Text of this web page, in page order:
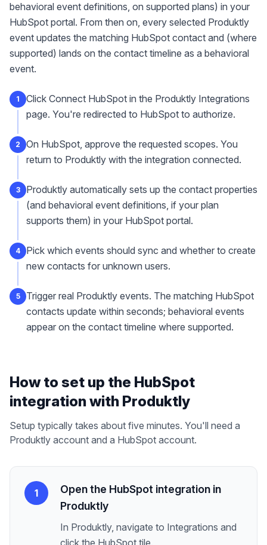
behavioral event definitions, on supported plans) in your
HubSpot portal. From then on, every selected Produktly
event updates the matching HubSpot contact and (where
supported) lands on the contact timeline as a behavioral
event.
1
Click Connect HubSpot in the Produktly Integrations
page. You're redirected to HubSpot to authorize.
2
On HubSpot, approve the requested scopes. You
return to Produktly with the integration connected.
3
Produktly automatically sets up the contact properties
(and behavioral event definitions, if your plan
supports them) in your HubSpot portal.
4
Pick which events should sync and whether to create
new contacts for unknown users.
5
Trigger real Produktly events. The matching HubSpot
contacts update within seconds; behavioral events
appear on the contact timeline where supported.
How to set up the HubSpot
integration with Produktly
Setup typically takes about five minutes. You'll need a
Produktly account and a HubSpot account.
1
Open the HubSpot integration in
Produktly
In Produktly, navigate to Integrations and
click the HubSpot tile.